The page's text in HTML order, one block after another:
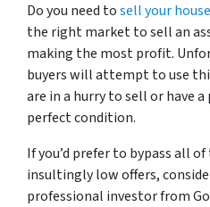
Do you need tosell your
the right market to sell an
making the most profit.
buyers will attempt to use
are in a hurry to sell or have
perfect condition.
If you’d prefer to bypass all
insultingly low offers,
professional investor from